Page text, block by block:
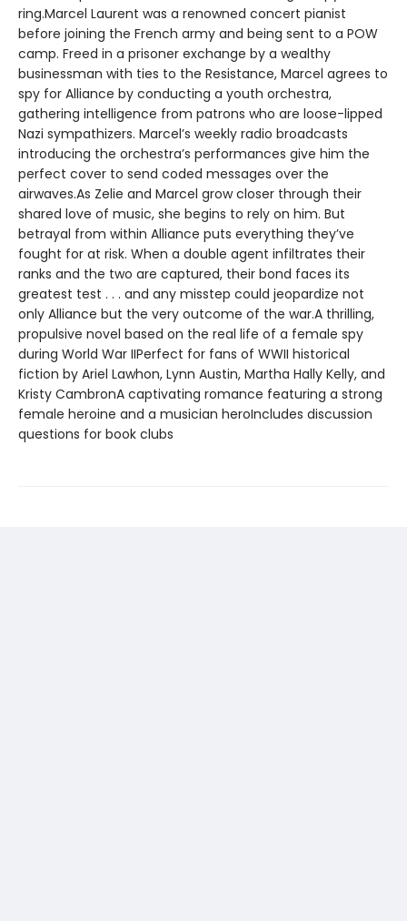
ring.Marcel Laurent was a renowned concert pianist
before joining the French army and being sent to a POW
camp. Freed in a prisoner exchange by a wealthy
businessman with ties to the Resistance, Marcel agrees to
spy for Alliance by conducting a youth orchestra,
gathering intelligence from patrons who are loose-lipped
Nazi sympathizers. Marcel’s weekly radio broadcasts
introducing the orchestra’s performances give him the
perfect cover to send coded messages over the
airwaves.As Zelie and Marcel grow closer through their
shared love of music, she begins to rely on him. But
betrayal from within Alliance puts everything they’ve
fought for at risk. When a double agent infiltrates their
ranks and the two are captured, their bond faces its
greatest test . . . and any misstep could jeopardize not
only Alliance but the very outcome of the war.A thrilling,
propulsive novel based on the real life of a female spy
during World War IIPerfect for fans of WWII historical
fiction by Ariel Lawhon, Lynn Austin, Martha Hally Kelly, and
Kristy CambronA captivating romance featuring a strong
female heroine and a musician heroIncludes discussion
questions for book clubs